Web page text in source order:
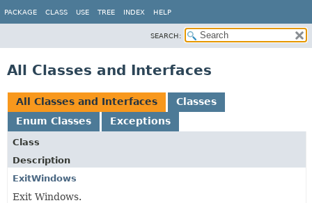
PACKAGE CLASS USE TREE INDEX HELP
SEARCH:
All Classes and Interfaces
All Classes and Interfaces
Classes
Enum Classes
Exceptions
Class
Description
ExitWindows
Exit Windows.